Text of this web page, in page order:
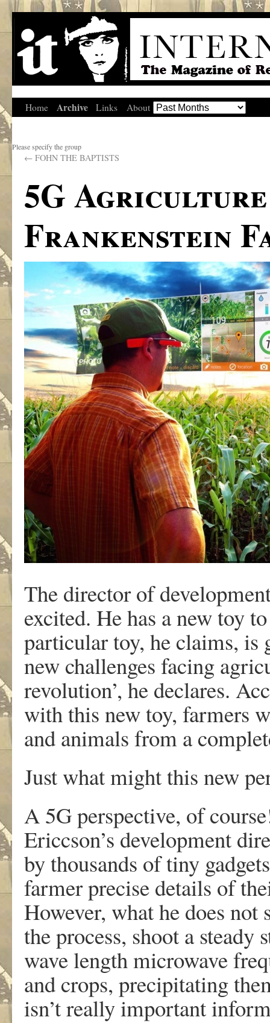
Home Archive Links About
Please specify the group
← FOHN THE BAPTISTS
5G
Frankenstein
The director of
excited. He has a new toy
particular toy, he claims, is
new challenges facing
revolution’, he declares.
with this new toy, farmers
and animals from a
Just what might this new
A 5G perspective, of
Ericcson’s development
by thousands of tiny
farmer precise details of
However, what he does
the process, shoot a
wave length microwave
and crops, precipitating
isn’t really important